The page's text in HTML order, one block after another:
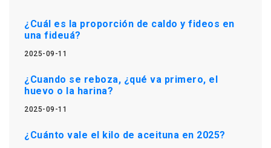
¿Cuál es la proporción de caldo y fideos en
una fideuá?
2025-09-11
¿Cuando se reboza, ¿qué va primero, el
huevo o la harina?
2025-09-11
¿Cuánto vale el kilo de aceituna en 2025?